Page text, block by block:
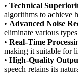
• Technical
algorithms to achieve
• Advanced Noise
eliminate various
• Real-Time
making it suitable for
• High-Quality
speech retains its